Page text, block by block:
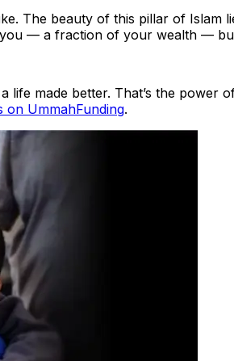
The beauty of this pillar of
— a fraction of your wealth —
made better. That’s the
on UmmahFunding.